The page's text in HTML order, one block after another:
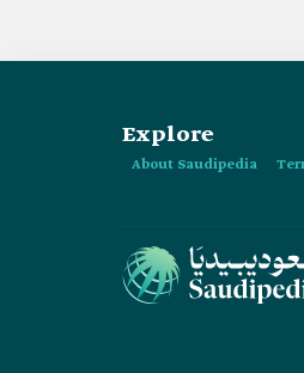
Explore
About Saudipedia